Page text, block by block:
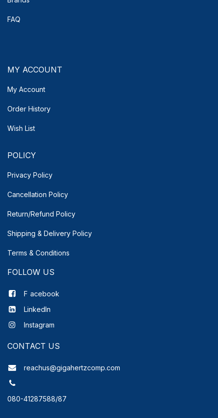
FAQ
MY ACCOUNT
My Account
Order History
Wish List
POLICY
Privacy Policy
Cancellation Policy
Return/Refund Policy
Shipping & Delivery Policy
Terms & Conditions
FOLLOW US
F acebook
LinkedIn
Instagram
CONTACT US
reachus@gigahertzcomp.com
080-41287588/87